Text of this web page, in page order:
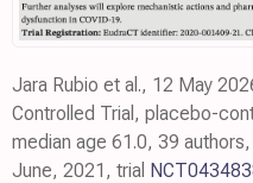
Jara Rubio et al., 12 May
Controlled Trial, placebo-
median age 61.0, 39
June, 2021, trial